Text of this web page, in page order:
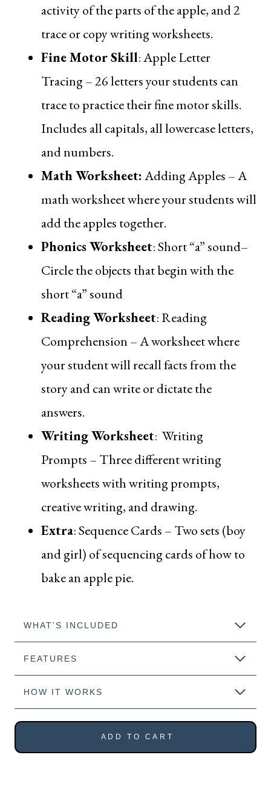
activity of the parts of the apple, and 2
trace or copy writing worksheets.
Fine Motor Skill:Apple Letter
Tracing– 26 letters your students can
trace to practice their fine motor skills.
Includes all capitals, all lowercase letters,
and numbers.
Math Worksheet: Adding Apples – A
math worksheet where your students will
add the apples together.
Phonics Worksheet:Short “a” sound–
Circle the objects that begin with the
short “a” sound
Reading Worksheet:Reading
Comprehension – A worksheet where
your student will recall facts from the
story and can write or dictate the
answers.
Writing Worksheet: Writing
Prompts – Three different writing
worksheets with writing prompts,
creative writing, and drawing.
Extra:Sequence Cards – Two sets (boy
and girl) of sequencing cards of how to
bake an apple pie.
WHAT’S INCLUDED
FEATURES
HOW IT WORKS
ADD TO CART